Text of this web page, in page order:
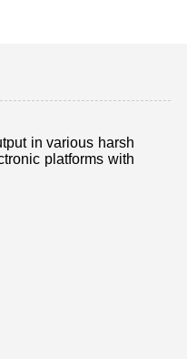
in various harsh
platforms with